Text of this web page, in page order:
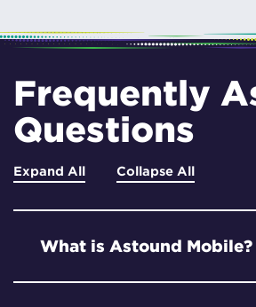
Frequently
Questions
Expand All Collapse All
What is Astound Mobile?